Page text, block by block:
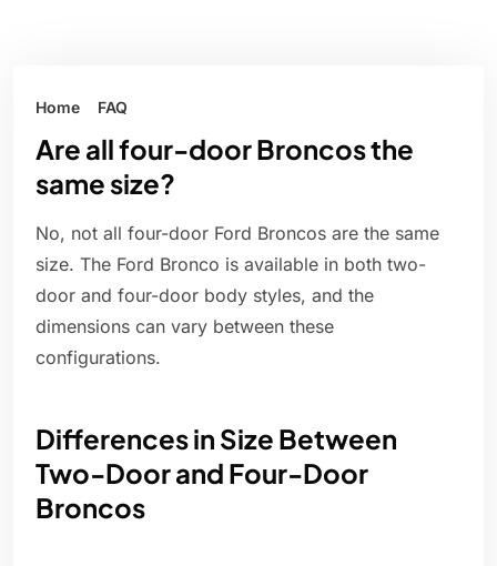
Home FAQ
Are all four-door Broncos the
same size?
No, not all four-door Ford Broncos are the same
size. The Ford Bronco is available in both two-
door and four-door body styles, and the
dimensions can vary between these
configurations.
Differences in Size Between
Two-Door and Four-Door
Broncos